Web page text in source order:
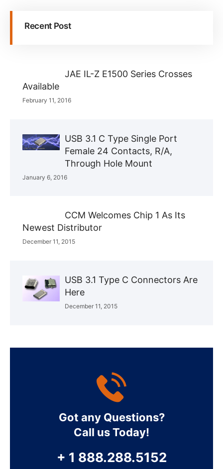
Recent Post
JAE IL-Z E1500 Series Crosses
Available
February 11, 2016
USB 3.1 C Type Single Port
Female 24 Contacts, R/A,
Through Hole Mount
January 6, 2016
CCM Welcomes Chip 1 As Its
Newest Distributor
December 11, 2015
USB 3.1 Type C Connectors Are
Here
December 11, 2015
Got any Questions?
Call us Today!
+ 1 888.288.5152